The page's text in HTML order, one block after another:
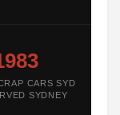
CARS SYD
SYDNEY